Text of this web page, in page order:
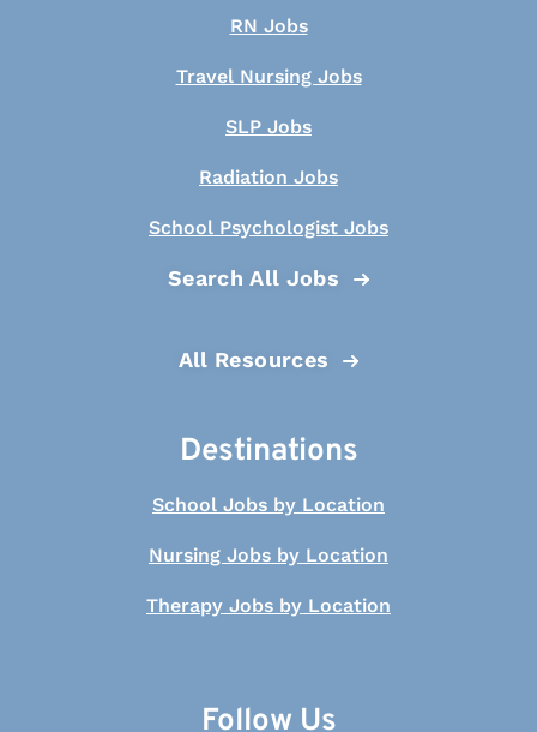
RN Jobs
Travel Nursing Jobs
SLP Jobs
Radiation Jobs
School Psychologist Jobs
Search All Jobs
All Resources
Destinations
School Jobs by Location
Nursing Jobs by Location
Therapy Jobs by Location
Follow Us